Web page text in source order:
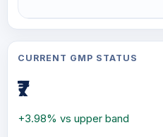
CURRENT GMP STATUS
₹7
+3.98% vs upper band